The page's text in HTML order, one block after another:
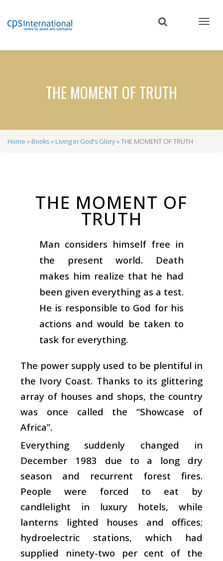
content
THE MOMENT OF TRUTH
Home Books Living in God's Glory THE MOMENT OF TRUTH
THE MOMENT OF
TRUTH
Man considers himself free in
the present world. Death
makes him realize that he had
been given everything as a test.
He is responsible to God for his
actions and would be taken to
task for everything.
The power supply used to be plentiful in
the Ivory Coast. Thanks to its glittering
array of houses and shops, the country
was once called the “Showcase of
Africa”.
Everything suddenly changed in
December 1983 due to a long dry
season and recurrent forest fires.
People were forced to eat by
candlelight in luxury hotels, while
lanterns lighted houses and offices;
hydroelectric stations, which had
supplied ninety-two per cent of the